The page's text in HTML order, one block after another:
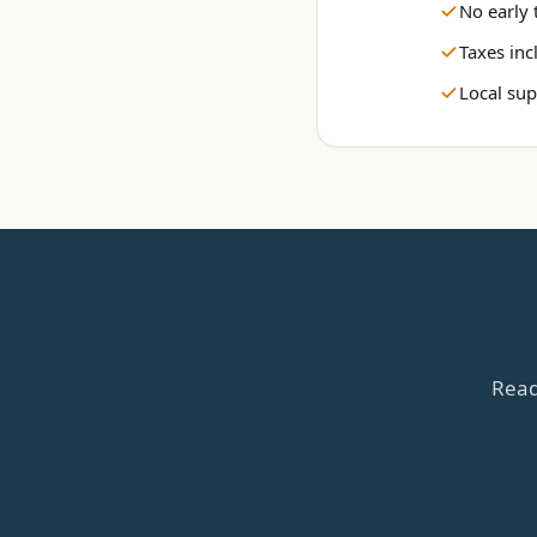
No early
Taxes
Local